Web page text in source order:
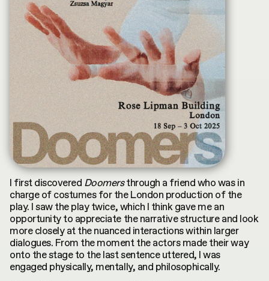
I first discovered Doomersthrough a friend who was in
charge of costumes for the London production of the
play. I saw the play twice, which I think gave me an
opportunity to appreciate the narrative structure and look
more closely at the nuanced interactions within larger
dialogues. From the moment the actors made their way
onto the stage to the last sentence uttered, I was
engaged physically, mentally, and philosophically.